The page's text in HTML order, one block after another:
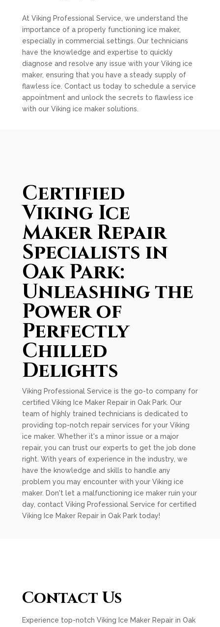
At Viking Professional Service, we understand the
importance of a properly functioning ice maker,
especially in commercial settings. Our technicians
have the knowledge and expertise to quickly
diagnose and resolve any issue with your Viking ice
maker, ensuring that you have a steady supply of
flawless ice. Contact us today to schedule a service
appointment and unlock the secrets to flawless ice
with our Viking ice maker solutions.
Certified
Viking Ice
Maker Repair
Specialists in
Oak Park:
Unleashing the
Power of
Perfectly
Chilled
Delights
Viking Professional Service is the go-to company for
certified Viking Ice Maker Repair in Oak Park. Our
team of highly trained technicians is dedicated to
providing top-notch repair services for your Viking
ice maker. Whether it's a minor issue or a major
repair, you can trust our experts to get the job done
right. With years of experience in the industry, we
have the knowledge and skills to handle any
problem you may encounter with your Viking ice
maker. Don't let a malfunctioning ice maker ruin your
day, contact Viking Professional Service for certified
Viking Ice Maker Repair in Oak Park today!
Contact Us
Experience top-notch Viking Ice Maker Repair in Oak